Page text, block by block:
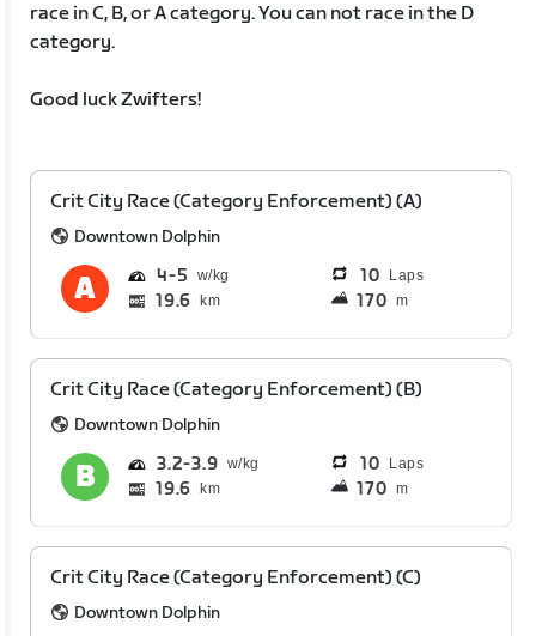
race in C, B, or A category. You can not race in the D
category.
Good luck Zwifters!
Crit City Race (Category Enforcement) (A)
Downtown Dolphin
4 5 10 Laps
19.6 km 170 m
Crit City Race (Category Enforcement) (B)
Downtown Dolphin
3.2 3.9 10 Laps
19.6 km 170 m
Crit City Race (Category Enforcement) (C)
Downtown Dolphin